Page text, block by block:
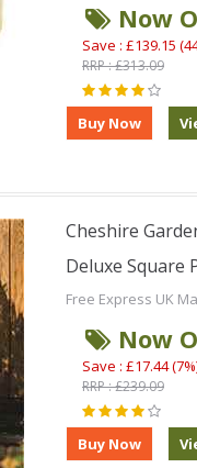
Now
Save : £139.15
RRP : £313.09
Cheshire
Deluxe Square
Free Express UK
Now
Save : £17.44
RRP : £239.09